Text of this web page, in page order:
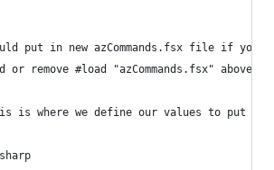
put in new azCommands.fsx file if you
or remove #load "azCommands.fsx" above
is where we define our values to put into